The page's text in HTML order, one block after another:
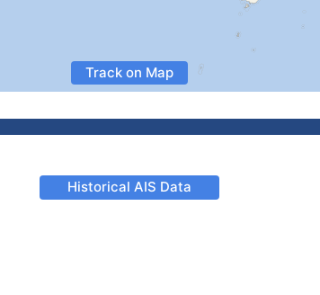
Track on Map
Historical AIS Data